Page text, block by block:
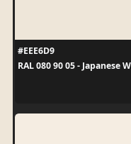
#EEE6D9
RAL 080 90 05 - Japanese